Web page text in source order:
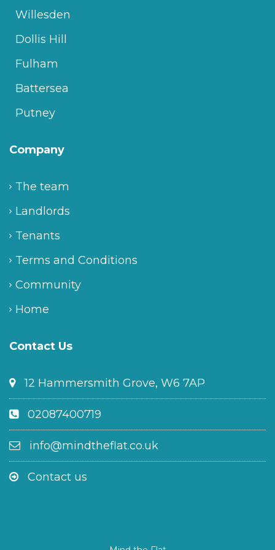
Willesden
Dollis Hill
Fulham
Battersea
Putney
Company
The team
Landlords
Tenants
Terms and Conditions
Community
Home
Contact Us
12 Hammersmith Grove, W6 7AP
02087400719
info@mindtheflat.co.uk
Contact us